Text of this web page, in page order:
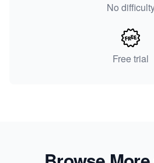
No
Free trial